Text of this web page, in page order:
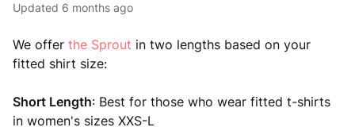
Updated 6 months ago
We offer the Sprout in two lengths based on your
fitted shirt size:
Short Length: Best for those who wear fitted t-shirts
in women's sizes XXS-L